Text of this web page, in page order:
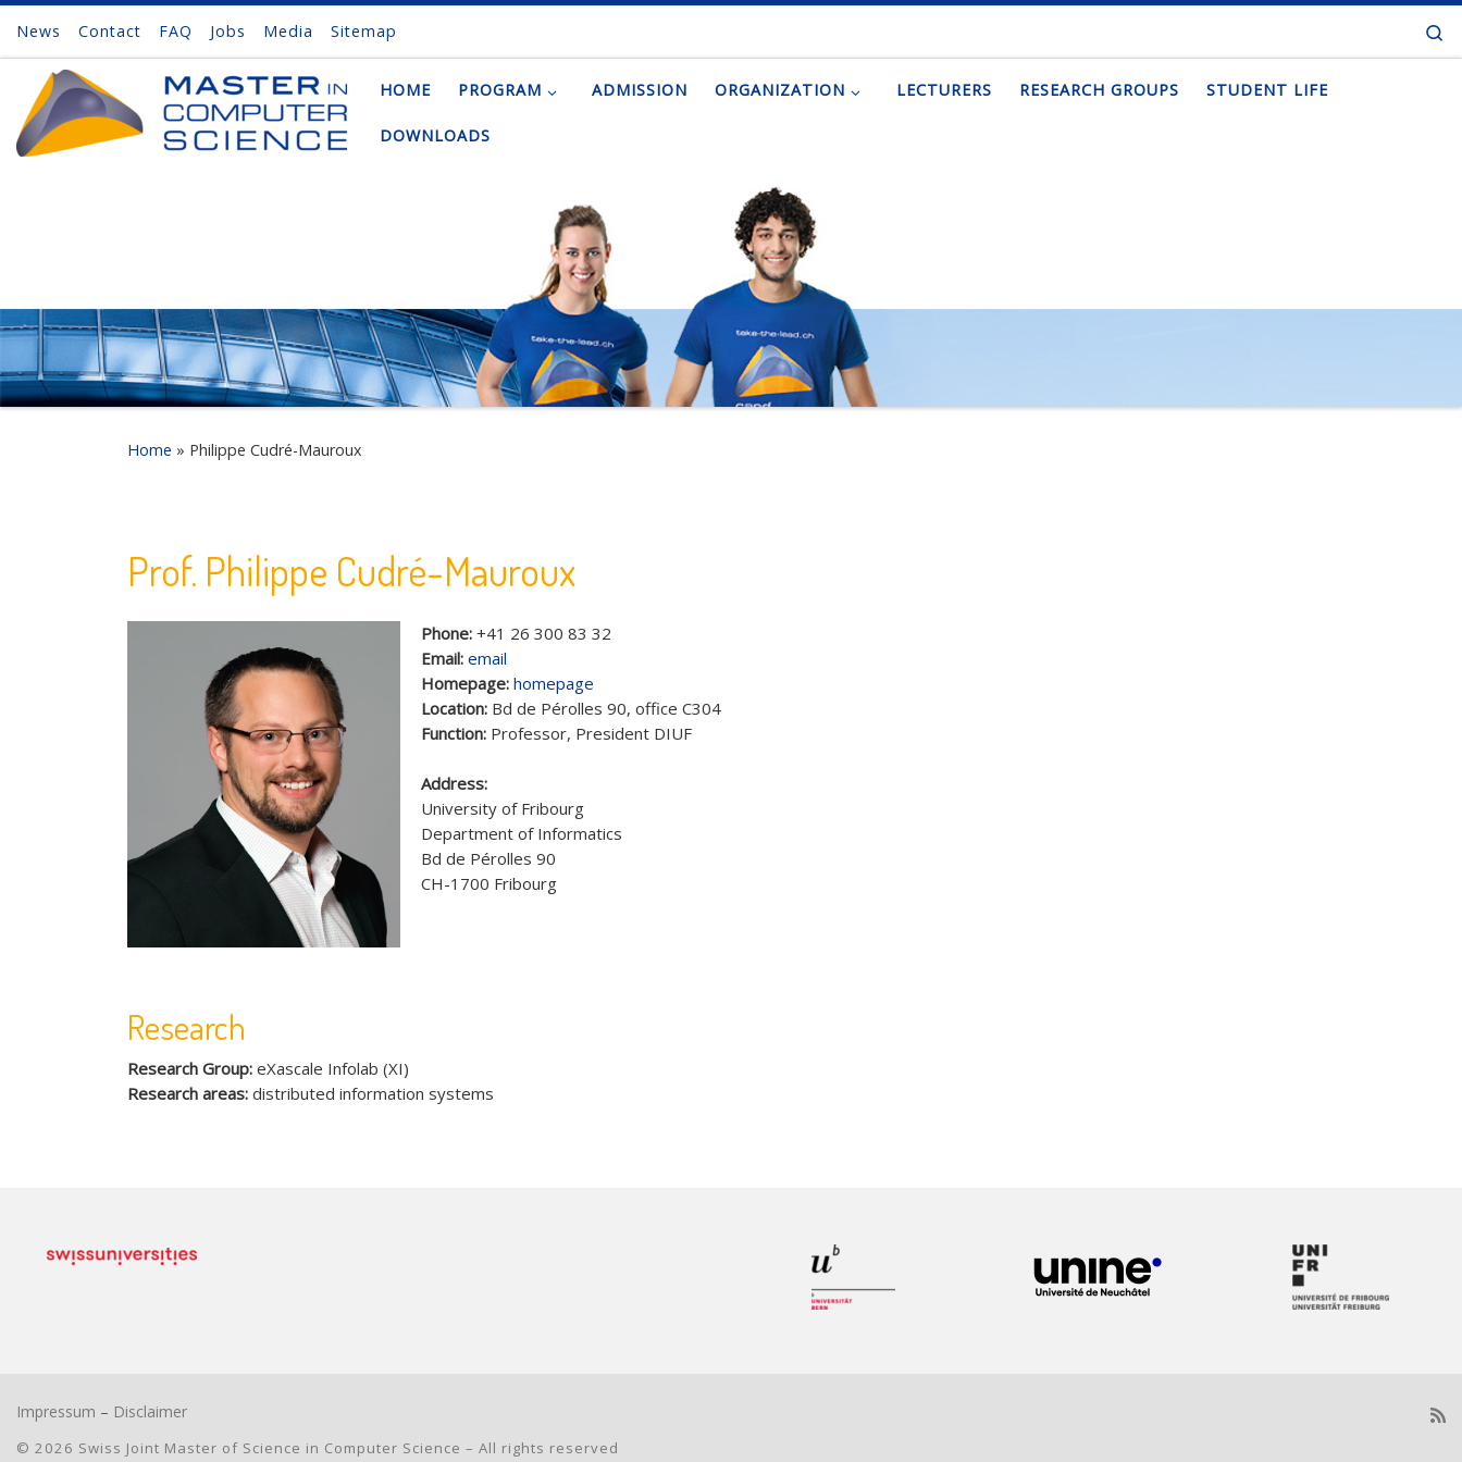
Skip to content
News Contact FAQ Jobs Media Sitemap
HOME PROGRAM ADMISSION ORGANIZATION LECTURERS RESEARCH GROUPS STUDENT LIFE
DOWNLOADS
Home » Philippe Cudré-Mauroux
Prof. Philippe Cudré-Mauroux
Phone: +41 26 300 83 32
Email: email
Homepage: homepage
Location: Bd de Pérolles 90, office C304
Function: Professor, President DIUF
Address:
University of Fribourg
Department of Informatics
Bd de Pérolles 90
CH-1700 Fribourg
Research
Research Group: eXascale Infolab (XI)
Research areas: distributed information systems
Impressum – Disclaimer
© 2026 Swiss Joint Master of Science in Computer Science – All rights reserved